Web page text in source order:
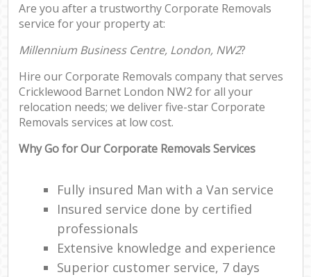
Are you after a trustworthy Corporate Removals
service for your property at:
Millennium Business Centre, London, NW2?
Hire our Corporate Removals company that serves
Cricklewood Barnet London NW2 for all your
relocation needs; we deliver five-star Corporate
Removals services at low cost.
Why Go for Our Corporate Removals Services
Fully insured Man with a Van service
Insured service done by certified
professionals
Extensive knowledge and experience
Superior customer service, 7 days